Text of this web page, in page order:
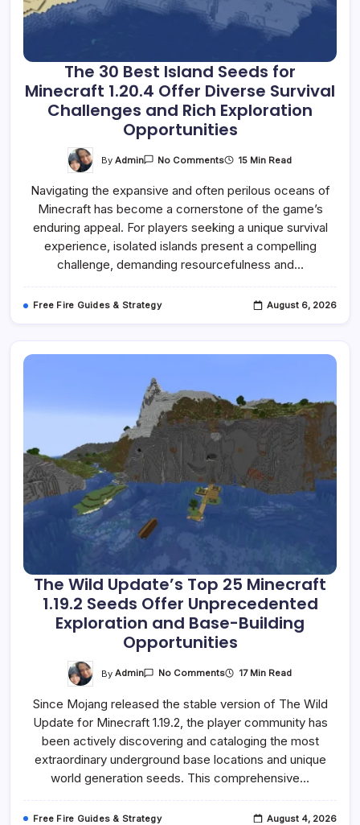
The 30 Best Island Seeds for
Minecraft 1.20.4 Offer Diverse Survival
Challenges and Rich Exploration
Opportunities
By Admin No CommentsOn
Best
Island
Seeds
Minecraft
1.20.4
Offer
Diverse
15 Min Read
Navigating the expansive and often perilous oceans of
Minecraft has become a cornerstone of the game’s
enduring appeal. For players seeking a unique survival
experience, isolated islands present a compelling
challenge, demanding resourcefulness and…
Free Fire Guides & Strategy August 6, 2026
The Wild Update’s Top 25 Minecraft
1.19.2 Seeds Offer Unprecedented
Exploration and Base-Building
Opportunities
ByAdmin No CommentsOn
Update’s
25
Minecraft
1.19.2
Seeds
Offer
Unprecedented
Exploration
Building
17 Min Read
Since Mojang released the stable version of The Wild
Update for Minecraft 1.19.2, the player community has
been actively discovering and cataloging the most
extraordinary underground base locations and unique
world generation seeds. This comprehensive…
Free Fire Guides & Strategy August 4, 2026